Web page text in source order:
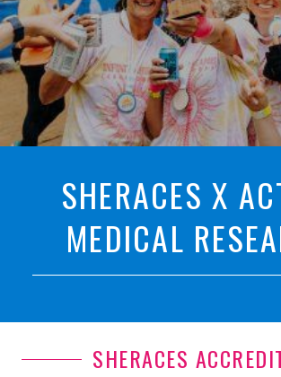
SHERACES X
MEDICAL
SHERACES